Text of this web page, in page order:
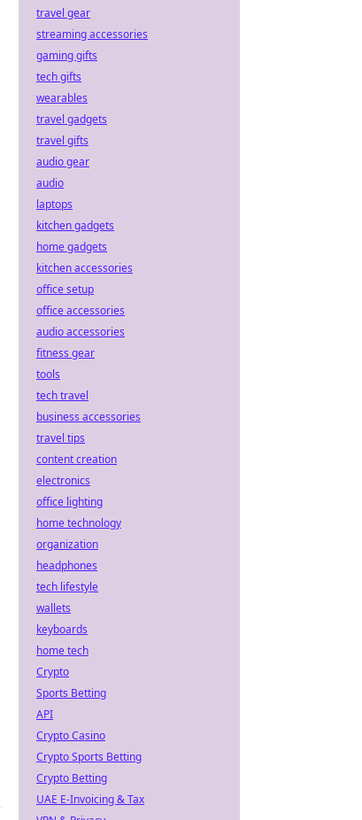
travel gear
streaming accessories
gaming gifts
tech gifts
wearables
travel gadgets
travel gifts
audio gear
audio
laptops
kitchen gadgets
home gadgets
kitchen accessories
office setup
office accessories
audio accessories
fitness gear
tools
tech travel
business accessories
travel tips
content creation
electronics
office lighting
home technology
organization
headphones
tech lifestyle
wallets
keyboards
home tech
Crypto
Sports Betting
API
Crypto Casino
Crypto Sports Betting
Crypto Betting
UAE E-Invoicing & Tax